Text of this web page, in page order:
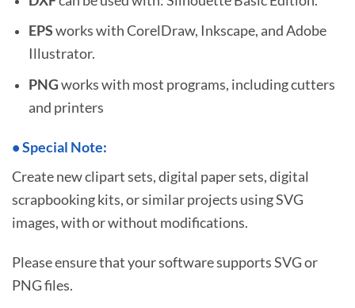
EPSworks with CorelDraw, Inkscape, and Adobe
Illustrator.
PNGworks with most programs, including cutters
and printers
•Special Note:
Create new clipart sets, digital paper sets, digital
scrapbooking kits, or similar projects using SVG
images, with or without modifications.
Please ensure that your software supports SVG or
PNG files.